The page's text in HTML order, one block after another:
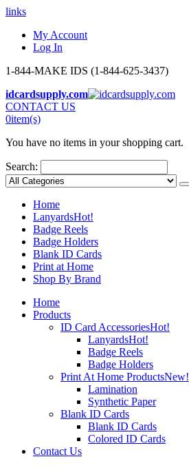
links
My Account
Log In
1-844-MAKE IDS (1-844-625-3437)
idcardsupply.com
CONTACT US
0item(s)
You have no items in your shopping cart.
Search:
Home
LanyardsHot!
Badge Reels
Badge Holders
Blank ID Cards
Print at Home
Shop By Brand
Home
Products
ID Card AccessoriesHot!
LanyardsHot!
Badge Reels
Badge Holders
Print At Home ProductsNew!
Lamination
Synthetic Paper
Blank ID Cards
Blank ID Cards
Colored ID Cards
Contact Us